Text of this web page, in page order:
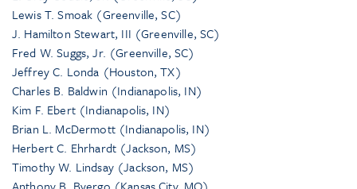
Lewis T. Smoak (Greenville, SC)
J. Hamilton Stewart, III (Greenville, SC)
Fred W. Suggs, Jr. (Greenville, SC)
Jeffrey C. Londa (Houston, TX)
Charles B. Baldwin (Indianapolis, IN)
Kim F. Ebert (Indianapolis, IN)
Brian L. McDermott (Indianapolis, IN)
Herbert C. Ehrhardt (Jackson, MS)
Timothy W. Lindsay (Jackson, MS)
Anthony B. Byergo (Kansas City, MO)